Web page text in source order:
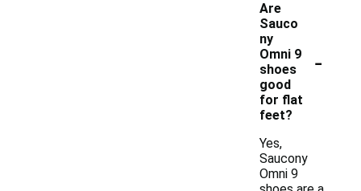
Are
Sauco
ny
Omni 9
shoes
good
for flat
feet?
-
Yes,
Saucony
Omni 9